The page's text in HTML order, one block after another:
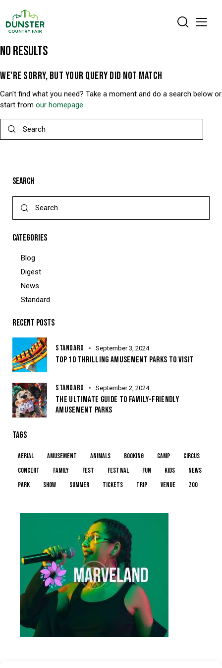
NO RESULTS
WE'RE SORRY, BUT YOUR QUERY DID NOT MATCH
Can't find what you need? Take a moment and do a search below or
start from our homepage
SEARCH
CATEGORIES
Blog
Digest
News
Standard
RECENT POSTS
STANDARD September 3, 2024
TOP 10 THRILLING AMUSEMENT PARKS TO VISIT
STANDARD September 2, 2024
THE ULTIMATE GUIDE TO FAMILY-FRIENDLY
AMUSEMENT PARKS
TAGS
aerial amusement animals booking camp
circus
concert
family fest festival fun kids
news
park
show summer tickets trip venue zoo